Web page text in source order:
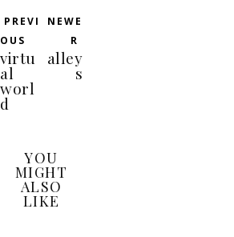
PREVI
OUS
virtu
al
worl
d
NEWE
R
alley
s
YOU
MIGHT
ALSO
LIKE